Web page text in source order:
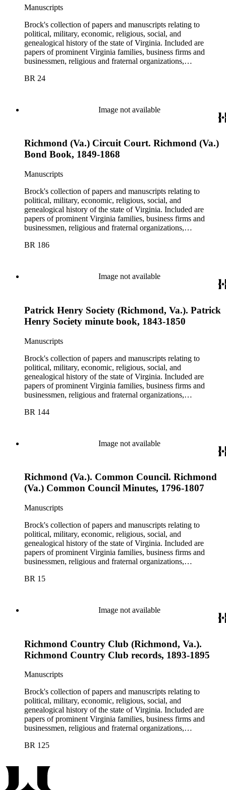
Manuscripts
Brock's collection of papers and manuscripts relating to
political, military, economic, religious, social, and
genealogical history of the state of Virginia. Included are
papers of prominent Virginia families, business firms and
businessmen, religious and fraternal organizations,
and administrators.
BR 24
Image not available
Richmond (Va.) Circuit Court. Richmond (Va.)
Bond Book, 1849-1868
Manuscripts
Brock's collection of papers and manuscripts relating to
political, military, economic, religious, social, and
genealogical history of the state of Virginia. Included are
papers of prominent Virginia families, business firms and
businessmen, religious and fraternal organizations,
and administrators.
BR 186
Image not available
Patrick Henry Society (Richmond, Va.). Patrick
Henry Society minute book, 1843-1850
Manuscripts
Brock's collection of papers and manuscripts relating to
political, military, economic, religious, social, and
genealogical history of the state of Virginia. Included are
papers of prominent Virginia families, business firms and
businessmen, religious and fraternal organizations,
and administrators.
BR 144
Image not available
Richmond (Va.). Common Council. Richmond
(Va.) Common Council Minutes, 1796-1807
Manuscripts
Brock's collection of papers and manuscripts relating to
political, military, economic, religious, social, and
genealogical history of the state of Virginia. Included are
papers of prominent Virginia families, business firms and
businessmen, religious and fraternal organizations,
and administrators.
BR 15
Image not available
Richmond Country Club (Richmond, Va.).
Richmond Country Club records, 1893-1895
Manuscripts
Brock's collection of papers and manuscripts relating to
political, military, economic, religious, social, and
genealogical history of the state of Virginia. Included are
papers of prominent Virginia families, business firms and
businessmen, religious and fraternal organizations,
and administrators.
BR 125